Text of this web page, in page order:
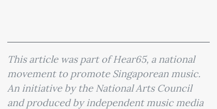
This article was part of Hear65, a national
movement to promote Singaporean music.
An initiative by the National Arts Council
and produced by independent music media